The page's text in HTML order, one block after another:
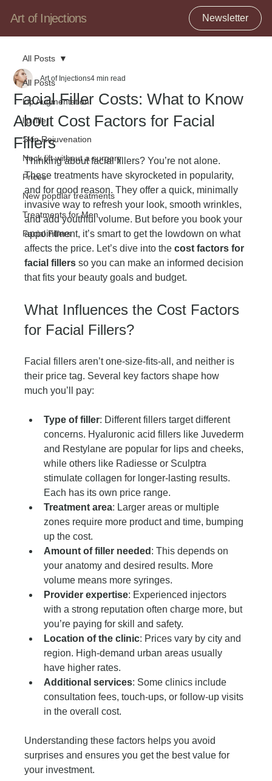
Art of Injections Newsletter
All Posts
Lip Augmentation
lip filler
Skin Rejuvenation
Neck lift without a surgery
Prices
New popular treatments
Treatments for Men
Facial Fillers
All Posts
Facial Filler Costs: What to Know
About Cost Factors for Facial
Fillers
Art of Injections4 min read
Thinking about facial fillers? You’re not alone.
These treatments have skyrocketed in popularity,
and for good reason. They offer a quick, minimally
invasive way to refresh your look, smooth wrinkles,
and add youthful volume. But before you book your
appointment, it’s smart to get the lowdown on what
affects the price. Let’s dive into the cost factors for
facial fillers so you can make an informed decision
that fits your beauty goals and budget.
What Influences the Cost Factors
for Facial Fillers?
Facial fillers aren’t one-size-fits-all, and neither is
their price tag. Several key factors shape how
much you’ll pay:
Type of filler: Different fillers target different
concerns. Hyaluronic acid fillers like Juvederm
and Restylane are popular for lips and cheeks,
while others like Radiesse or Sculptra
stimulate collagen for longer-lasting results.
Each has its own price range.
Treatment area: Larger areas or multiple
zones require more product and time, bumping
up the cost.
Amount of filler needed : This depends on
your anatomy and desired results. More
volume means more syringes.
Provider expertise: Experienced injectors
with a strong reputation often charge more, but
you’re paying for skill and safety.
Location of the clinic: Prices vary by city and
region. High-demand urban areas usually
have higher rates.
Additional services: Some clinics include
consultation fees, touch-ups, or follow-up visits
in the overall cost.
Understanding these factors helps you avoid
surprises and ensures you get the best value for
your investment.